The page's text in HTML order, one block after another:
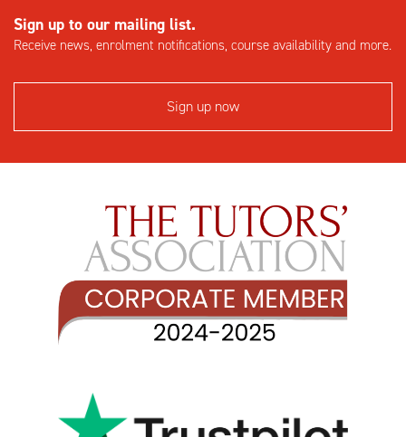
Sign up to our mailing list.
Receive news, enrolment notifications, course availability and more.
Sign up now